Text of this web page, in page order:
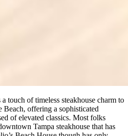
touch of timeless steakhouse charm to
Beach, offering a sophisticated
of elevated classics. Most folks
Tampa steakhouse that has